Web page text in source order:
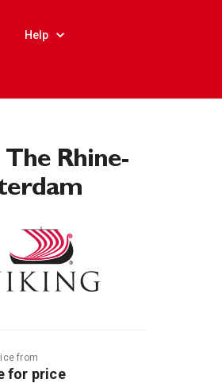
Help
Rhine-
from
for price